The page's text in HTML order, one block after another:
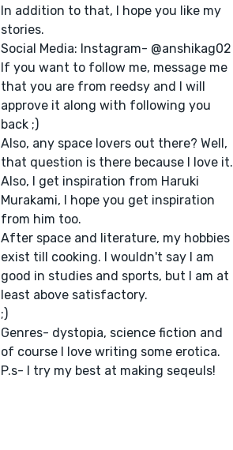
In addition to that, I hope you like my
stories.
Social Media: Instagram- @anshikag02
If you want to follow me, message me
that you are from reedsy and I will
approve it along with following you
back ;)
Also, any space lovers out there? Well,
that question is there because I love it.
Also, I get inspiration from Haruki
Murakami, I hope you get inspiration
from him too.
After space and literature, my hobbies
exist till cooking. I wouldn't say I am
good in studies and sports, but I am at
least above satisfactory.
;)
Genres- dystopia, science fiction and
of course I love writing some erotica.
P.s- I try my best at making seqeuls!